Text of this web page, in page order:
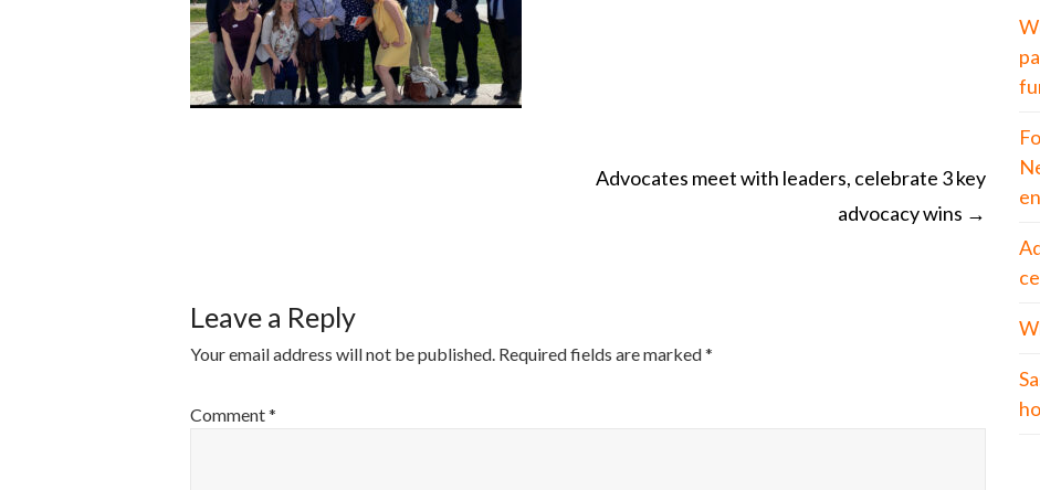
Advocates meet with leaders, celebrate 3 key
advocacy wins →
Leave a Reply
Your email address will not be published. Required fields are marked*
Comment*